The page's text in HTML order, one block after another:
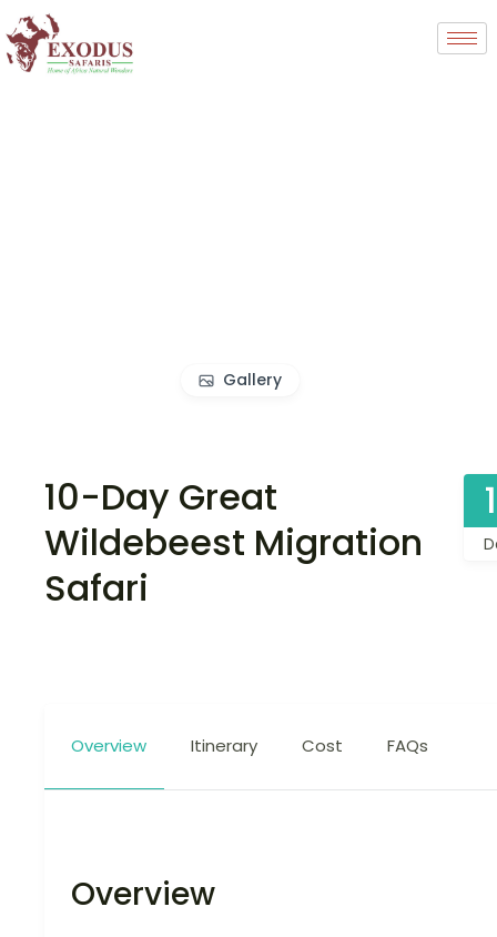
Gallery
10-Day Great
Wildebeest Migration
Safari
Overview Itinerary Cost FAQs
Overview